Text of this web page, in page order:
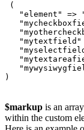
(
"element" =>
"mytextfield"
$markup is an
within the custom